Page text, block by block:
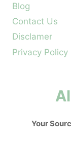
Blog
Contact Us
Disclamer
Privacy Policy
Your